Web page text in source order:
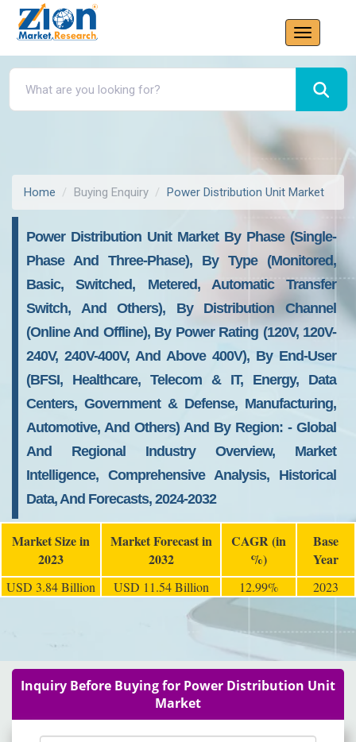
Home Buying Enquiry Power Distribution Unit Market
Power Distribution Unit Market By Phase (single-
Phase And Three-Phase), By Type (monitored,
Basic, Switched, Metered, Automatic Transfer
Switch, And Others), By Distribution Channel
(online And Offline), By Power Rating (120V, 120V-
240V, 240V-400V, And Above 400V), By End-User
(BFSI, Healthcare, Telecom & IT, Energy, Data
Centers, Government & Defense, Manufacturing,
Automotive, And Others) And By Region: - Global
And Regional Industry Overview, Market
Intelligence, Comprehensive Analysis, Historical
Data, And Forecasts, 2024-2032
Market Size in
2023
Market Forecast in
2032
CAGR (in
%)
Base
Year
USD 3.84 Billion USD 11.54 Billion 12.99% 2023
Inquiry Before Buying for Power Distribution Unit
Market